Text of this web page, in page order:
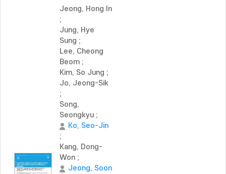
Jeong, Hong In
;
Jung, Hye
Sung ;
Lee, Cheong
Beom ;
Kim, So Jung ;
Jo, Jeong-Sik
;
Song,
Seongkyu ;
Ko, Seo-Jin
;
Kang, Dong-
Won ;
Jeong, Soon